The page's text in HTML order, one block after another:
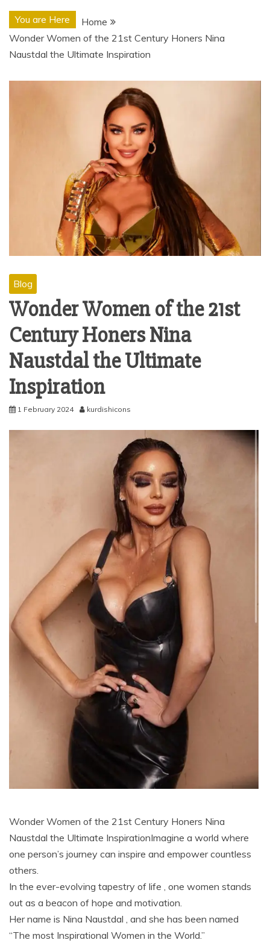
You are Here
Home
Wonder Women of the 21st Century Honers Nina
Naustdal the Ultimate Inspiration
Blog
Wonder Women of the 21st
Century Honers Nina
Naustdal the Ultimate
Inspiration
1 February 2024 kurdishicons
Wonder Women of the 21st Century Honers Nina
Naustdal the Ultimate InspirationImagine a world where
one person’s journey can inspire and empower countless
others.
In the ever-evolving tapestry of life , one women stands
out as a beacon of hope and motivation.
Her name is Nina Naustdal , and she has been named
“The most Inspirational Women in the World.”